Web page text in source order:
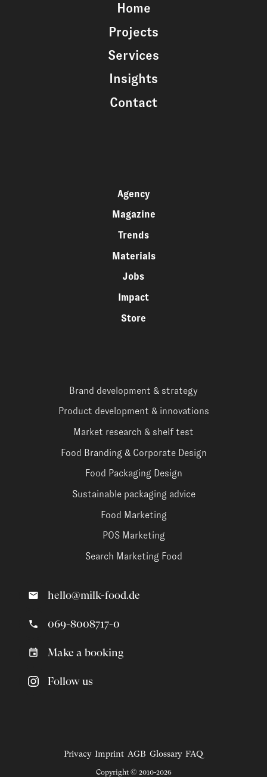
Home
Projects
Services
Insights
Contact
Agency
Magazine
Trends
Materials
Jobs
Impact
Store
Brand development & strategy
Product development & innovations
Market research & shelf test
Food Branding & Corporate Design
Food Packaging Design
Sustainable packaging advice
Food Marketing
POS Marketing
Search Marketing Food
hello@milk-food.de
069-8008717-0
Make a booking
Follow us
Privacy Imprint AGB Glossary FAQ
Copyright © 2010-2026